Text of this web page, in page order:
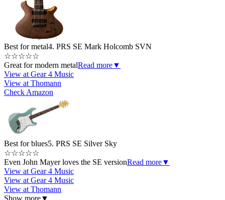
Best for metal4. PRS SE Mark Holcomb SVN
☆☆☆☆☆
Great for modern metalRead more▼
View at Gear 4 Music
View at Thomann
Check Amazon
Best for blues5. PRS SE Silver Sky
☆☆☆☆☆
Even John Mayer loves the SE versionRead more▼
View at Gear 4 Music
View at Gear 4 Music
View at Thomann
Show more▼